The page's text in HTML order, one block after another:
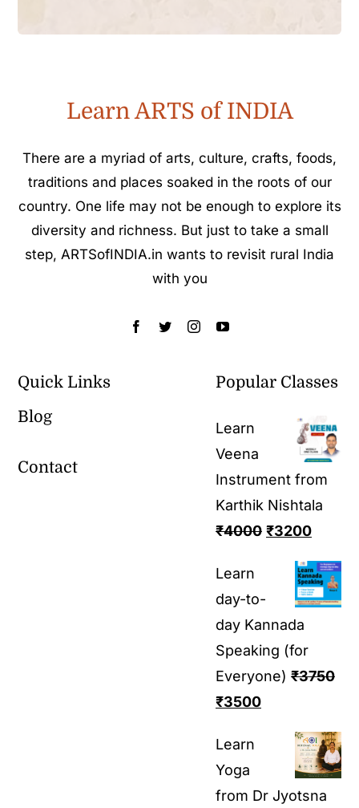
Learn ARTS of INDIA
There are a myriad of arts, culture, crafts, foods,
traditions and places soaked in the roots of our
country. One life may not be enough to explore its
diversity and richness. But just to take a small
step, ARTSofINDIA.in wants to revisit rural India
with you
Quick Links
Blog
Contact
Popular Classes
Learn
Veena
Instrument from
Karthik Nishtala
₹4000 ₹3200
Learn
day-to-
day Kannada
Speaking (for
Everyone) ₹3750
₹3500
Learn
Yoga
from Dr Jyotsna